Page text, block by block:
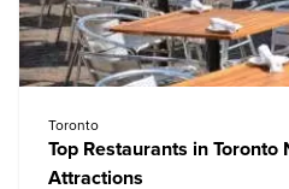
Toronto
Top Restaurants in Toronto
Attractions